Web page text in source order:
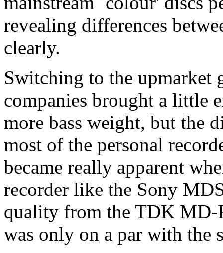
revealing differences
clearly.
Switching to the upmarket
companies brought a little
more bass weight, but the
most of the personal
became really apparent
recorder like the Sony
quality from the TDK
was only on a par with the